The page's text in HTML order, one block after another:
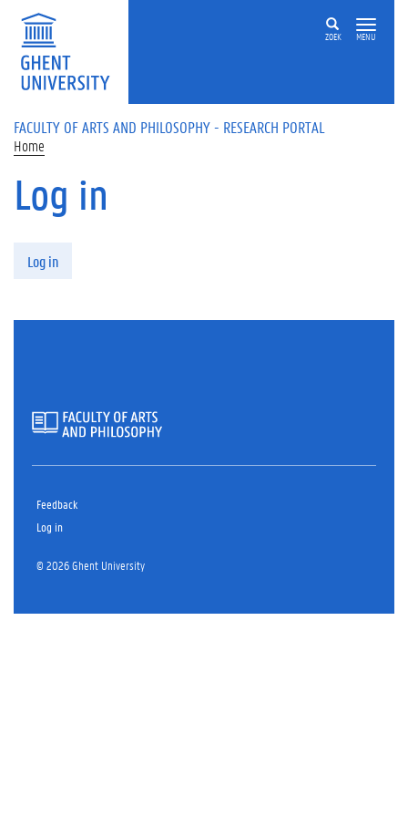
Skip to main content
ZOEK MENU
FACULTY OF ARTS AND PHILOSOPHY - RESEARCH PORTAL
Home
Log in
Log in
Feedback
Log in
© 2026 Ghent University